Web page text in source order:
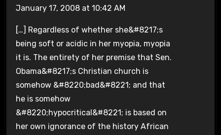
January 17, 2008 at 10:42 AM
[…] Regardless of whether she&#8217;s
being soft or acidic in her myopia, myopia
it is. The entirety of her premise that Sen.
Obama&#8217;s Christian church is
somehow &#8220;bad&#8221; and that
he is somehow
&#8220;hypocritical&#8221; is based on
her own ignorance of the history African